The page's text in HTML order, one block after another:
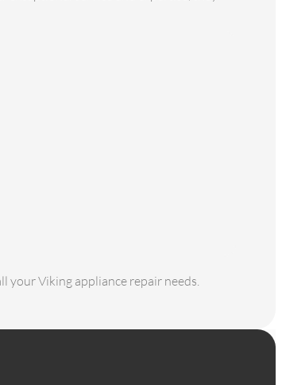
your Viking appliance repair needs.